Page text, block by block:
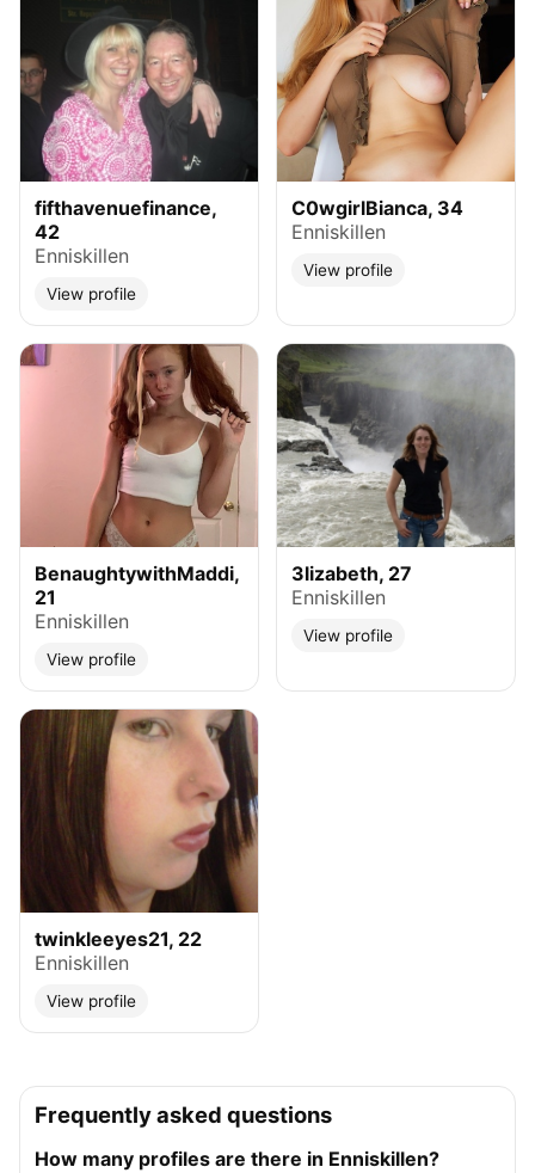
fifthavenuefinance,
42
Enniskillen
View profile
C0wgirlBianca, 34
Enniskillen
View profile
BenaughtywithMaddi,
21
Enniskillen
View profile
3lizabeth, 27
Enniskillen
View profile
twinkleeyes21, 22
Enniskillen
View profile
Frequently asked questions
How many profiles are there in Enniskillen?